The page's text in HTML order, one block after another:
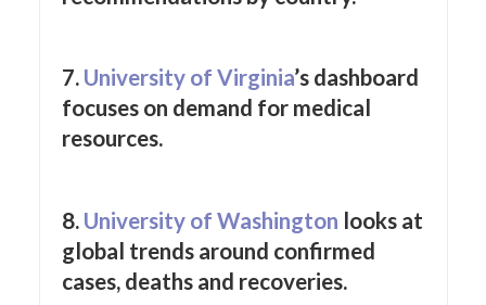
7. University of Virginia’s dashboard
focuses on demand for medical
resources.
8. University of Washington looks at
global trends around confirmed
cases, deaths and recoveries.